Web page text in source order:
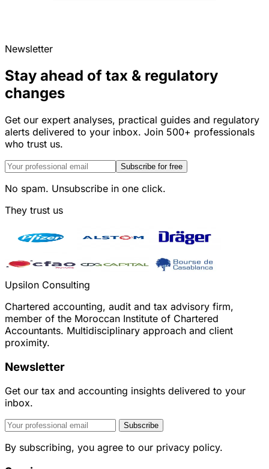
Newsletter
Stay ahead of tax & regulatory
changes
Get our expert analyses, practical guides and regulatory
alerts delivered to your inbox. Join 500+ professionals
who trust us.
Subscribe for free
No spam. Unsubscribe in one click.
They trust us
Upsilon Consulting
Chartered accounting, audit and tax advisory firm,
member of the Moroccan Institute of Chartered
Accountants. Multidisciplinary approach and client
proximity.
Newsletter
Get our tax and accounting insights delivered to your
inbox.
Subscribe
By subscribing, you agree to our privacy policy.